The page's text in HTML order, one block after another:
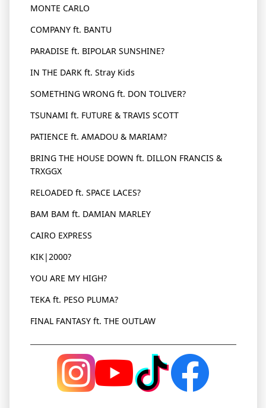
MONTE CARLO
COMPANY ft. BANTU
PARADISE ft. BIPOLAR SUNSHINE?
IN THE DARK ft. Stray Kids
SOMETHING WRONG ft. DON TOLIVER?
TSUNAMI ft. FUTURE & TRAVIS SCOTT
PATIENCE ft. AMADOU & MARIAM?
BRING THE HOUSE DOWN ft. DILLON FRANCIS &
TRXGGX
RELOADED ft. SPACE LACES?
BAM BAM ft. DAMIAN MARLEY
CAIRO EXPRESS
KIK|2000?
YOU ARE MY HIGH?
TEKA ft. PESO PLUMA?
FINAL FANTASY ft. THE OUTLAW